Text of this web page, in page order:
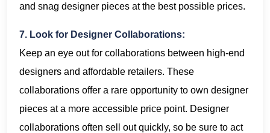
and snag designer pieces at the best possible prices.
7. Look for Designer Collaborations:
Keep an eye out for collaborations between high-end
designers and affordable retailers. These
collaborations offer a rare opportunity to own designer
pieces at a more accessible price point. Designer
collaborations often sell out quickly, so be sure to act